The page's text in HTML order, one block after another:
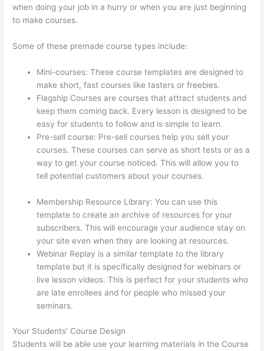
when doing your job in a hurry or when you are just beginning
to make courses.
Some of these premade course types include:
Mini-courses: These course templates are designed to
make short, fast courses like tasters or freebies.
Flagship Courses are courses that attract students and
keep them coming back. Every lesson is designed to be
easy for students to follow and is simple to learn.
Pre-sell course: Pre-sell courses help you sell your
courses. These courses can serve as short tests or as a
way to get your course noticed. This will allow you to
tell potential customers about your courses.
Membership Resource Library: You can use this
template to create an archive of resources for your
subscribers. This will encourage your audience stay on
your site even when they are looking at resources.
Webinar Replay is a similar template to the library
template but it is specifically designed for webinars or
live lesson videos. This is perfect for your students who
are late enrollees and for people who missed your
seminars.
Your Students’ Course Design
Students will be able use your learning materials in the Course